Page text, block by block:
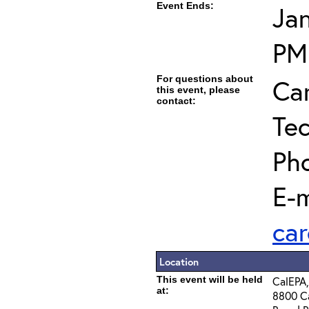
Event Ends:
PM
For questions about
this event, please
contact:
E-
Location
This event will be held
at:
8800